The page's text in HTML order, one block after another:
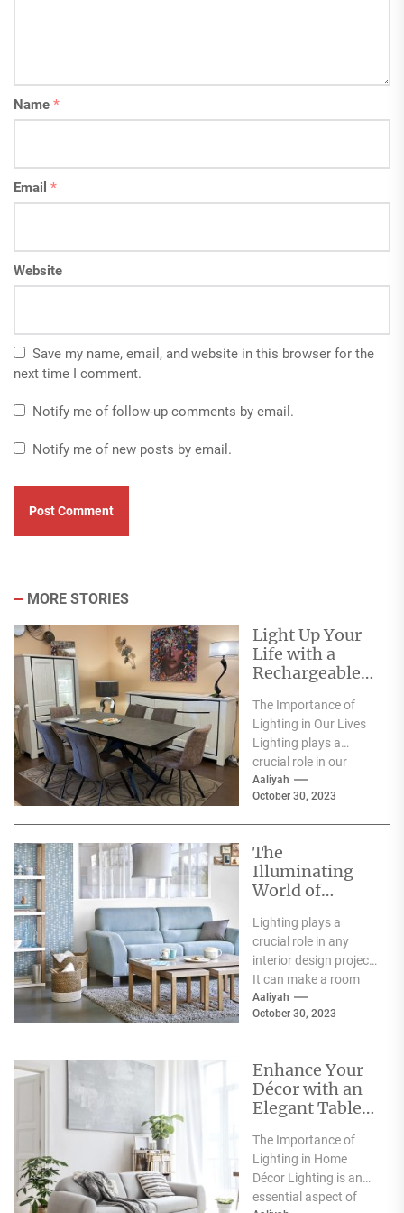
Name *
Email *
Website
Save my name, email, and website in this browser for the
next time I comment.
Notify me of follow-up comments by email.
Notify me of new posts by email.
MORE STORIES
Light Up Your
Life with a
Rechargeable
The Importance of
Lighting in Our Lives
Lighting plays a
crucial role in our
everyday lives. It has
a significant...
Aaliyah
October 30, 2023
The
Illuminating
World of
Lighting: A
Showcase of
Modern and
Innovative
Designs
Lighting plays a
crucial role in any
interior design project.
It can make a room
feel warm and inviting
or...
Aaliyah
October 30, 2023
Enhance Your
Décor with an
Elegant Table
The Importance of
Lighting in Home
Décor Lighting is an
essential aspect of